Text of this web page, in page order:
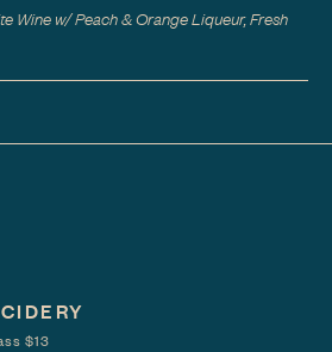
Wine w/ Peach & Orange Liqueur, Fresh
$13